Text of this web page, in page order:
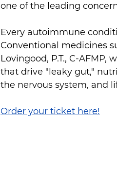
one of the leading
Every autoimmune
Conventional medicines
Lovingood, P.T., C-
that drive "leaky gut,"
the nervous system, and
Order your ticket here!